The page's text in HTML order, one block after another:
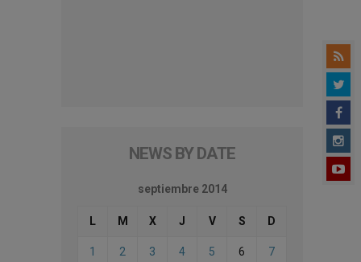
NEWS BY DATE
septiembre 2014
L M X J V S D
1 2 3 4 5 6 7